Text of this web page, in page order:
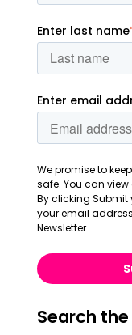
Enter last name
Enter email
We promise to
safe. You can view
By clicking Submit
your email
Newsletter.
Search